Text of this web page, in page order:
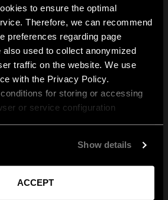
to ensure the optimal
Therefore, we can recommend
preferences regarding page
used to collect anonymized
traffic on the website. We use
with the Privacy Policy.
for storing or accessing
or service configuration
Show details
ACCEPT